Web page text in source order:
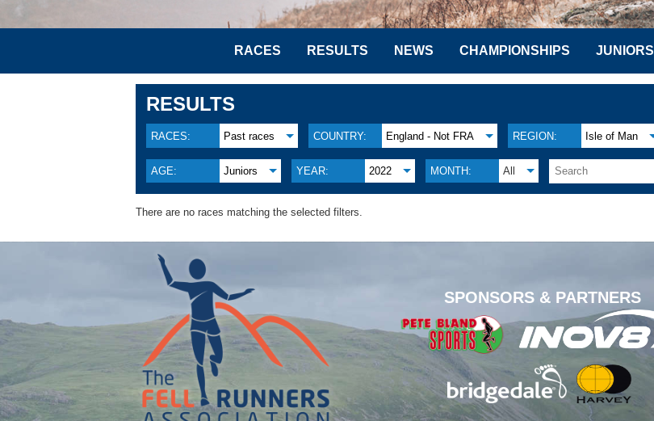
RACES RESULTS NEWS CHAMPIONSHIPS JUNIORS
RESULTS
RACES: Past races COUNTRY: England - Not FRA REGION: Isle of Man
AGE: Juniors YEAR: 2022 MONTH: All
There are no races matching the selected filters.
SPONSORS & PARTNERS